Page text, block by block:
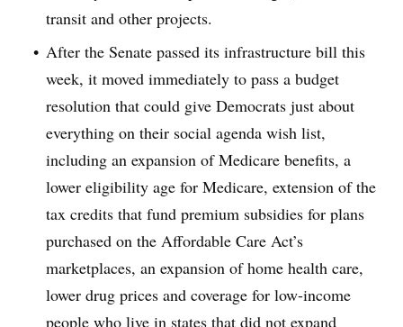
transit and other projects.
After the Senate passed its infrastructure bill this
week, it moved immediately to pass a budget
resolution that could give Democrats just about
everything on their social agenda wish list,
including an expansion of Medicare benefits, a
lower eligibility age for Medicare, extension of the
tax credits that fund premium subsidies for plans
purchased on the Affordable Care Act’s
marketplaces, an expansion of home health care,
lower drug prices and coverage for low-income
people who live in states that did not expand